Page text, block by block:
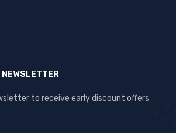
NEWSLETTER
to receive early discount offers